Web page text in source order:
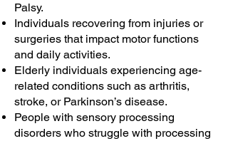
Palsy.
Individuals recovering from injuries or
surgeries that impact motor functions
and daily activities.
Elderly individuals experiencing age-
related conditions such as arthritis,
stroke, or Parkinson’s disease.
People with sensory processing
disorders who struggle with processing